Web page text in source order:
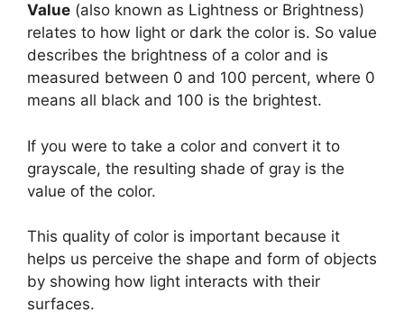
Value (also known as Lightness or Brightness)
relates to how light or dark the color is. So value
describes the brightness of a color and is
measured between 0 and 100 percent, where 0
means all black and 100 is the brightest.
If you were to take a color and convert it to
grayscale, the resulting shade of gray is the
value of the color.
This quality of color is important because it
helps us perceive the shape and form of objects
by showing how light interacts with their
surfaces.